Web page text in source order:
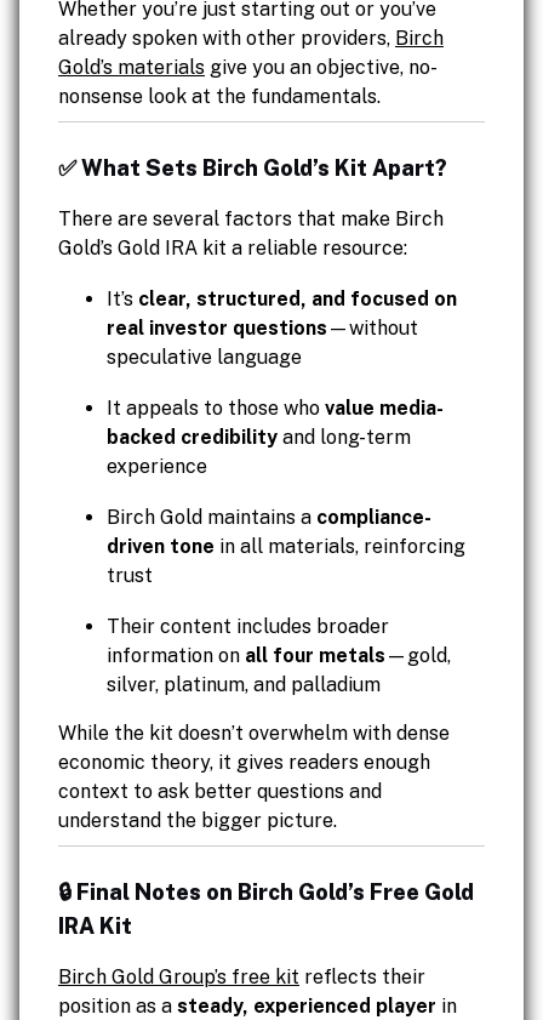
Whether you’re just starting out or you’ve
already spoken with other providers, Birch
Gold’s materials give you an objective, no-
nonsense look at the fundamentals.
✅ What Sets Birch Gold’s Kit Apart?
There are several factors that make Birch
Gold’s Gold IRA kit a reliable resource:
It’s clear, structured, and focused on
real investor questions —without
speculative language
It appeals to those who value media-
backed credibility and long-term
experience
Birch Gold maintains a compliance-
driven tone in all materials, reinforcing
trust
Their content includes broader
information on all four metals —gold,
silver, platinum, and palladium
While the kit doesn’t overwhelm with dense
economic theory, it gives readers enough
context to ask better questions and
understand the bigger picture.
🔒 Final Notes on Birch Gold’s Free Gold
IRA Kit
Birch Gold Group’s free kit reflects their
position as a steady, experienced player in